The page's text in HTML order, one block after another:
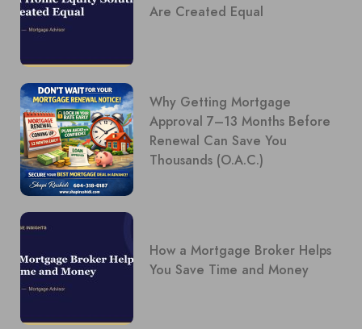
Are Created Equal
Why Getting Mortgage
Approval 7–13 Months Before
Renewal Can Save You
Thousands (O.A.C.)
How a Mortgage Broker Helps
You Save Time and Money